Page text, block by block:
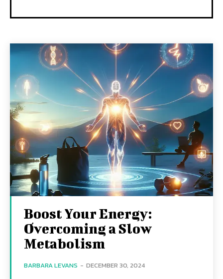
Boost Your Energy:
Overcoming a Slow
Metabolism
BARBARA LEVANS - DECEMBER 30, 2024